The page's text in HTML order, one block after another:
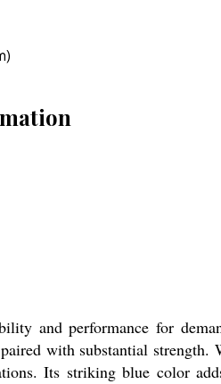
and performance for
with substantial
Its striking blue color